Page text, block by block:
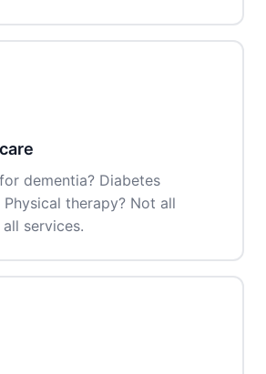
dementia? Diabetes
Physical therapy? Not all
services.